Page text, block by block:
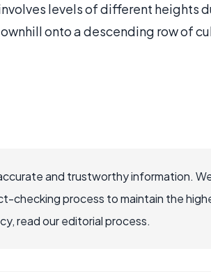
levels of different heights
onto a descending row of
and trustworthy information.
checking process to maintain the
read our editorial process.